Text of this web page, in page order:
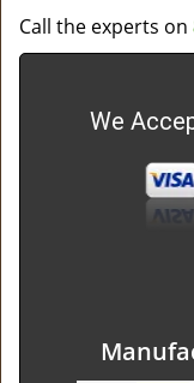
Call the experts on
We